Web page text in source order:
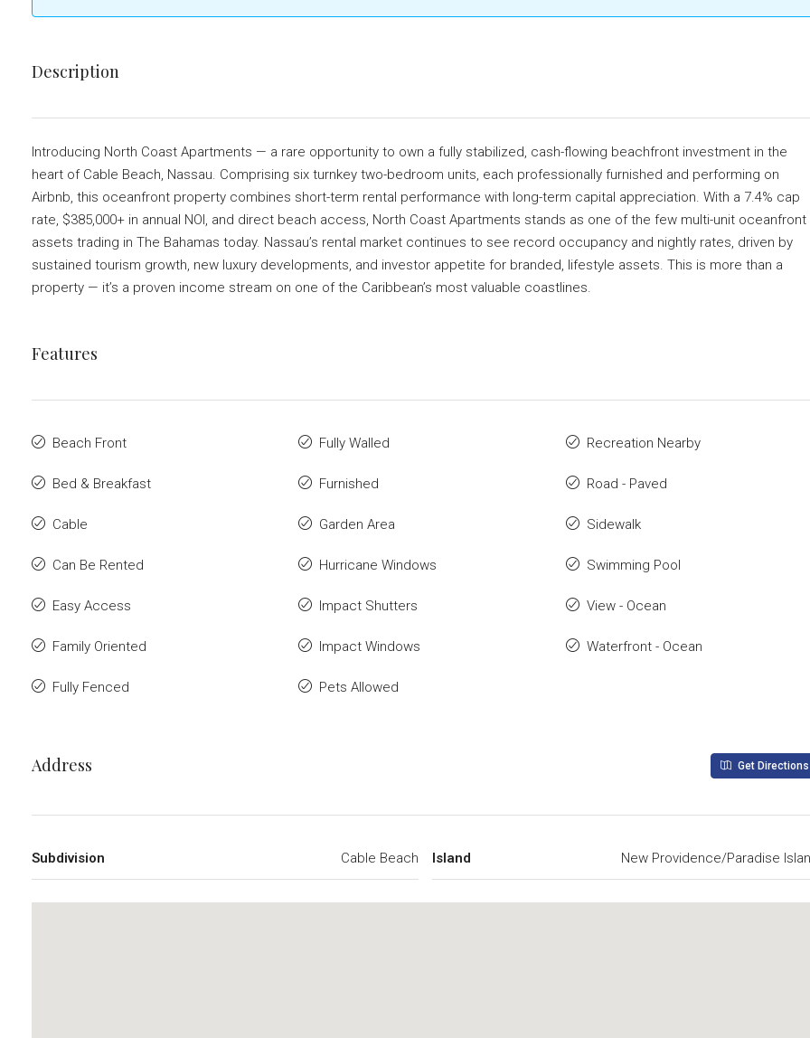
Description
Introducing North Coast Apartments — a rare opportunity to own a fully stabilized, cash-flowing beachfront investment in the
heart of Cable Beach, Nassau. Comprising six turnkey two-bedroom units, each professionally furnished and performing on
Airbnb, this oceanfront property combines short-term rental performance with long-term capital appreciation. With a 7.4% cap
rate, $385,000+ in annual NOI, and direct beach access, North Coast Apartments stands as one of the few multi-unit oceanfront
assets trading in The Bahamas today. Nassau’s rental market continues to see record occupancy and nightly rates, driven by
sustained tourism growth, new luxury developments, and investor appetite for branded, lifestyle assets. This is more than a
property — it’s a proven income stream on one of the Caribbean’s most valuable coastlines.
Features
Beach Front
Bed & Breakfast
Cable
Can Be Rented
Easy Access
Family Oriented
Fully Fenced
Fully Walled
Furnished
Garden Area
Hurricane Windows
Impact Shutters
Impact Windows
Pets Allowed
Recreation Nearby
Road - Paved
Sidewalk
Swimming Pool
View - Ocean
Waterfront - Ocean
Address Get Directions
Subdivision Cable Beach Island New Providence/Paradise